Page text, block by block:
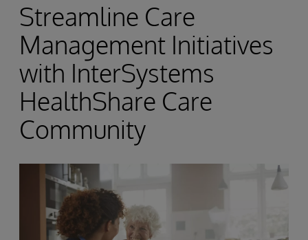
Streamline Care
Management Initiatives
with InterSystems
HealthShare Care
Community